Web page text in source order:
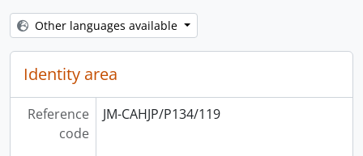
Other languages available
Identity area
Reference
code
JM-CAHJP/P134/119